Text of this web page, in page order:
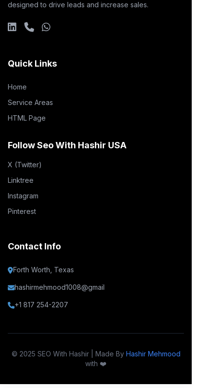
designed to drive leads and increase sales.
Quick Links
Home
Service Areas
HTML Page
Follow Seo With Hashir USA
X (Twitter)
Linktree
Instagram
Pinterest
Contact Info
Forth Worth, Texas
hashirmehmood1008@gmail
+1 817 254-2207
© 2025 SEO With Hashir | Made By Hashir Mehmood
with ❤️